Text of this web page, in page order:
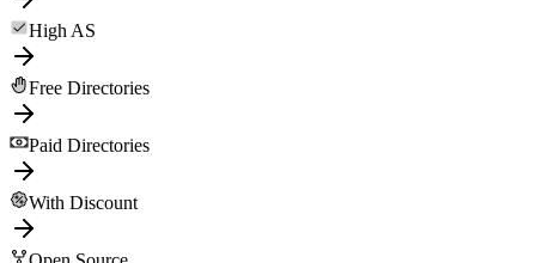
High AS
Free Directories
Paid Directories
With Discount